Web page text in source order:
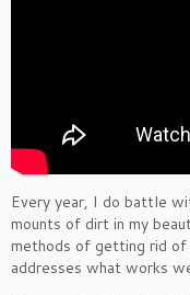
Every year, I do battle
mounts of dirt in my
methods of getting rid
addresses what works